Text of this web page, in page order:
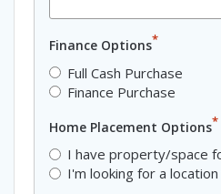
Finance Options*
Full Cash Purchase
Finance Purchase
Home Placement Options*
I have property/space
I'm looking for a